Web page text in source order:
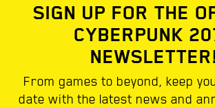
SIGN UP FOR THE
CYBERPUNK
From games to beyond, keep
date with the latest news and